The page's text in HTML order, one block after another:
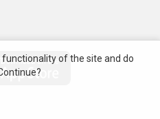
of the site and do